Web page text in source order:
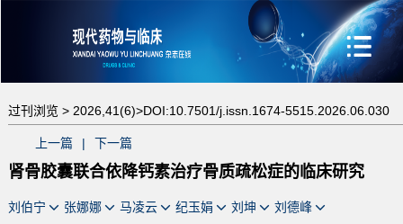
过刊浏览 > 2026,41(6)>DOI:10.7501/j.issn.1674-5515.2026.06.030
上一篇 | 下一篇
肾骨胶囊联合依降钙素治疗骨质疏松症的临床研究
刘伯宁 张娜娜 马凌云 纪玉娟 刘坤 刘德峰